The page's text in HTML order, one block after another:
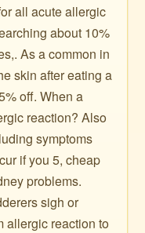
all acute allergic
about 10%
As a common in
skin after eating a
off. When a
reaction? Also
symptoms
if you 5, cheap
problems.
sigh or
allergic reaction to